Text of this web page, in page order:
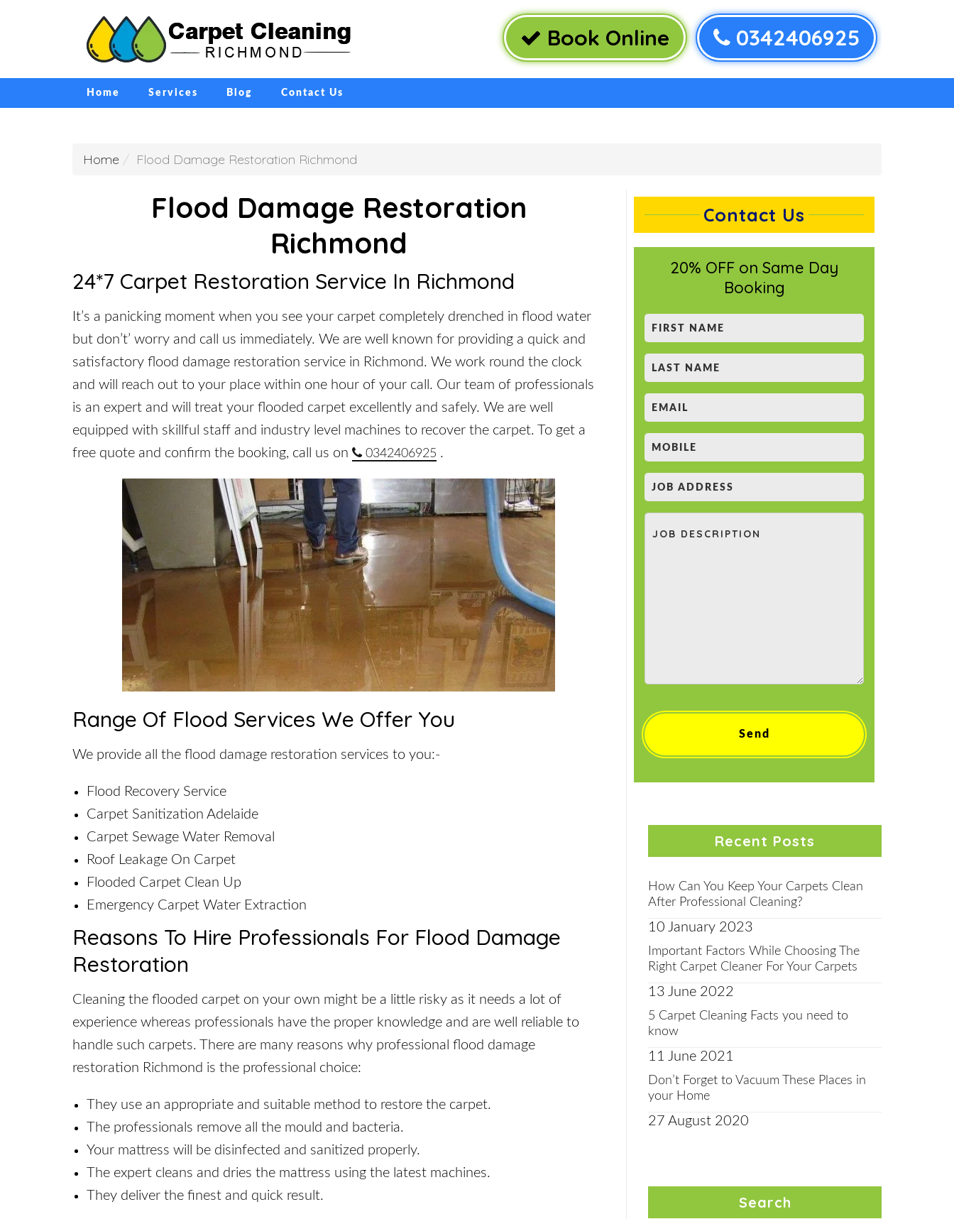
Book Online 0342406925
Home Services Blog Contact Us
Home Flood Damage Restoration Richmond
Flood Damage Restoration
Richmond
24*7 Carpet Restoration Service In Richmond
It’s a panicking moment when you see your carpet completely drenched in flood water
but don’t’ worry and call us immediately. We are well known for providing a quick and
satisfactory flood damage restoration service in Richmond. We work round the clock
and will reach out to your place within one hour of your call. Our team of professionals
is an expert and will treat your flooded carpet excellently and safely. We are well
equipped with skillful staff and industry level machines to recover the carpet. To get a
free quote and confirm the booking, call us on
0342406925 .
Range Of Flood Services We Offer You
We provide all the flood damage restoration services to you:-
Flood Recovery Service
Carpet Sanitization Adelaide
Carpet Sewage Water Removal
Roof Leakage On Carpet
Flooded Carpet Clean Up
Emergency Carpet Water Extraction
Reasons To Hire Professionals For Flood Damage
Restoration
Cleaning the flooded carpet on your own might be a little risky as it needs a lot of
experience whereas professionals have the proper knowledge and are well reliable to
handle such carpets. There are many reasons why professional flood damage
restoration Richmond is the professional choice:
They use an appropriate and suitable method to restore the carpet.
The professionals remove all the mould and bacteria.
Your mattress will be disinfected and sanitized properly.
The expert cleans and dries the mattress using the latest machines.
They deliver the finest and quick result.
Contact Us
20% OFF on Same Day
Booking
Recent Posts
How Can You Keep Your Carpets Clean
After Professional Cleaning?
10 January 2023
Important Factors While Choosing The
Right Carpet Cleaner For Your Carpets
13 June 2022
5 Carpet Cleaning Facts you need to
know
11 June 2021
Don’t Forget to Vacuum These Places in
your Home
27 August 2020
Search